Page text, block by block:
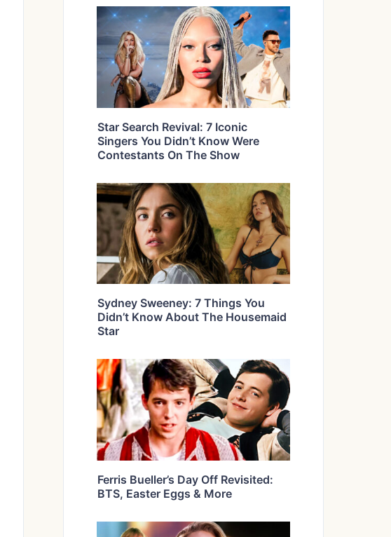
Star Search Revival: 7 Iconic
Singers You Didn’t Know Were
Contestants On The Show
Sydney Sweeney: 7 Things You
Didn’t Know About The Housemaid
Star
Ferris Bueller’s Day Off Revisited:
BTS, Easter Eggs & More